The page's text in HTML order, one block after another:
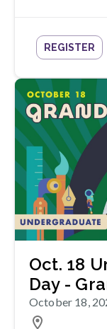
REGISTER
Oct. 18
Day -
October 18,